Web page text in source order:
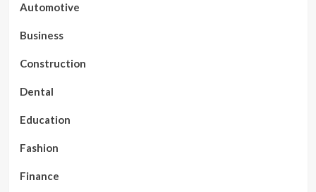
Automotive
Business
Construction
Dental
Education
Fashion
Finance